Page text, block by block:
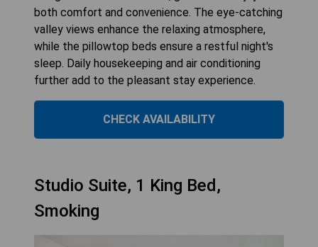
both comfort and convenience. The eye-catching
valley views enhance the relaxing atmosphere,
while the pillowtop beds ensure a restful night's
sleep. Daily housekeeping and air conditioning
further add to the pleasant stay experience.
CHECK AVAILABILITY
Studio Suite, 1 King Bed,
Smoking